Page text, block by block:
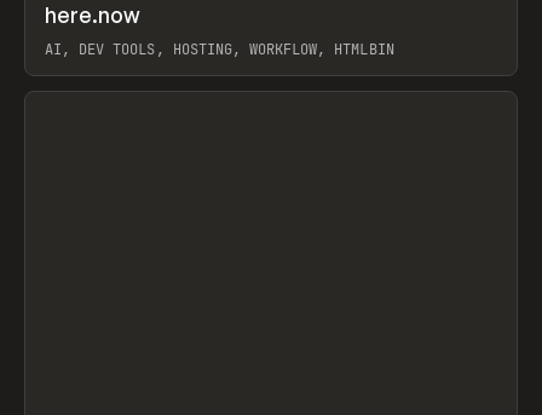
TOOLS UTILITY
here.now
AI, DEV TOOLS, HOSTING, WORKFLOW, HTMLBIN
View item